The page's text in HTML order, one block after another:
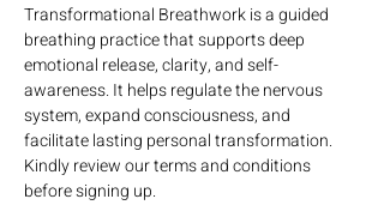
Transformational Breathwork is a guided
breathing practice that supports deep
emotional release, clarity, and self-
awareness. It helps regulate the nervous
system, expand consciousness, and
facilitate lasting personal transformation.
Kindly review our terms and conditions
before signing up.